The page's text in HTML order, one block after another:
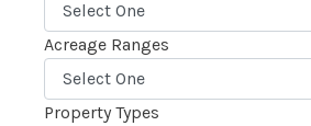
Acreage Ranges
Property Types